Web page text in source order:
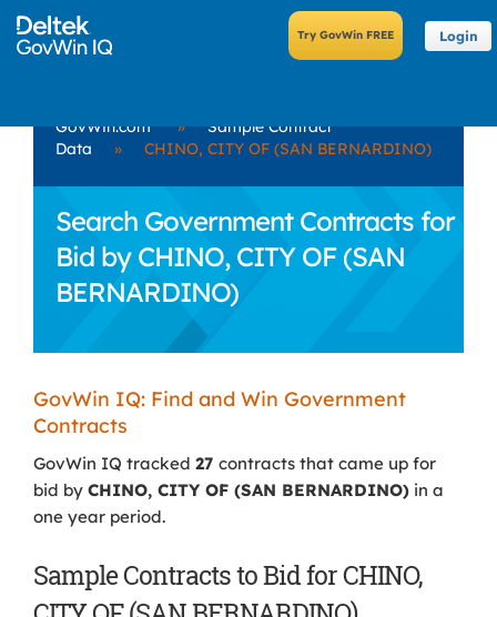
Login
GovWin.com »
Sample Contract
Data
» CHINO, CITY OF (SAN BERNARDINO)
Search Government Contracts for
Bid by CHINO, CITY OF (SAN
BERNARDINO)
GovWin IQ: Find and Win Government
Contracts
GovWin IQ tracked 27 contracts that came up for
bid by CHINO, CITY OF (SAN BERNARDINO) in a
one year period.
Sample Contracts to Bid for CHINO,